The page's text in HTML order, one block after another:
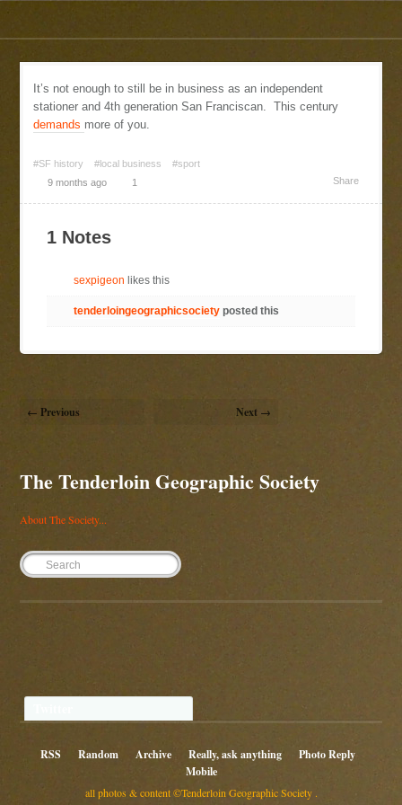
It’s not enough to still be in business as an independent
stationer and 4th generation San Franciscan. This century
demands more of you.
#SF history #local business
#sport
9 months ago
1 Share
1 Notes
sexpigeon likes this
tenderloingeographicsociety posted this
← Previous Next →
The Tenderloin Geographic Society
About The Society...
RSS Random Archive Really, ask anything
Photo Reply
Mobile
all photos & content ©Tenderloin Geographic Society .